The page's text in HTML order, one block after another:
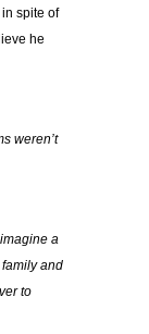
spite of
he
weren’t
a
and
to